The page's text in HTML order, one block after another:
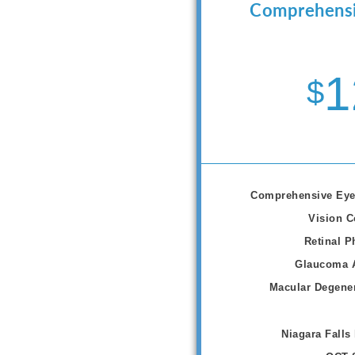
$
Comprehensive
Vision
Retinal
Glaucoma
Macular
Niagara